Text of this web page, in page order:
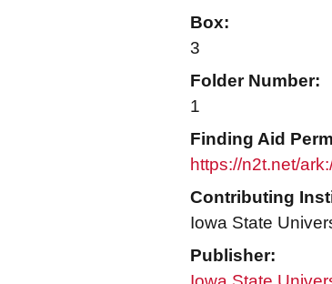
Box:
3
Folder Number:
1
Finding Aid
https://n2t.net/
Contributing
Iowa State
Publisher: